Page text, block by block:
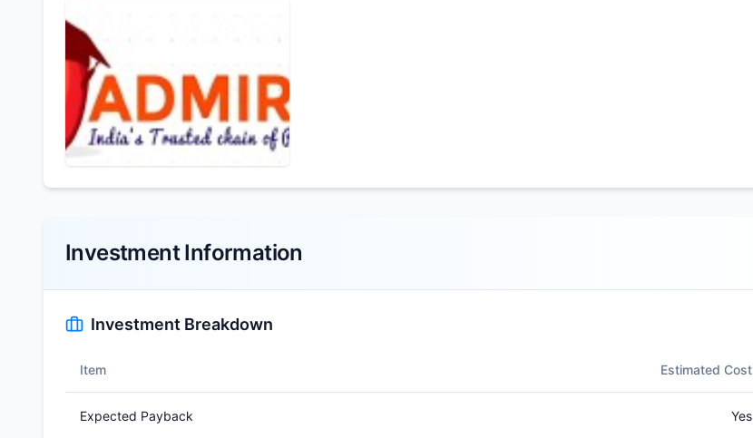
Investment Information
Investment Breakdown
Item Estimated Cost
Expected Payback Yes